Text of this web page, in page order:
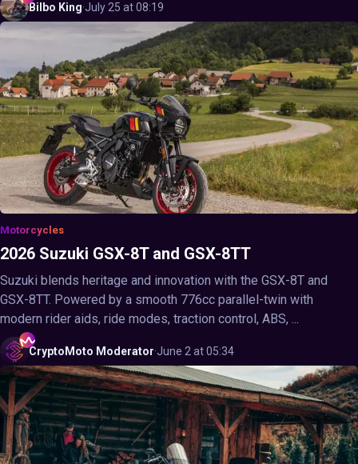
Bilbo King·July 25 at 08:19
Motorcycles
2026 Suzuki GSX-8T and GSX-8TT
Suzuki blends heritage and innovation with the GSX-8T and
GSX-8TT. Powered by a smooth 776cc parallel-twin with
modern rider aids, ride modes, traction control, ABS, ...
CryptoMoto Moderator·June 2 at 05:34